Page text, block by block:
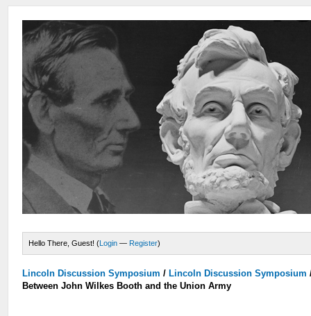
Hello There, Guest! (Login — Register)
Lincoln Discussion Symposium / Lincoln Discussion Symposium
Between John Wilkes Booth and the Union Army